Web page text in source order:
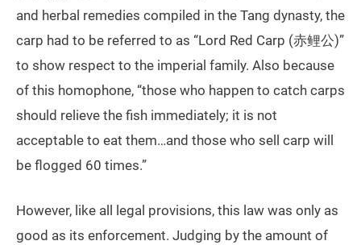
and herbal remedies compiled in the Tang dynasty, the
carp had to be referred to as “Lord Red Carp (赤鲤公)”
to show respect to the imperial family. Also because
of this homophone, “those who happen to catch carps
should relieve the fish immediately; it is not
acceptable to eat them…and those who sell carp will
be flogged 60 times.”
However, like all legal provisions, this law was only as
good as its enforcement. Judging by the amount of